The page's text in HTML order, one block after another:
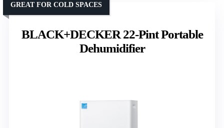
BLACK+DECKER 22-Pint Portable
Dehumidifier
GREAT FOR COLD SPACES